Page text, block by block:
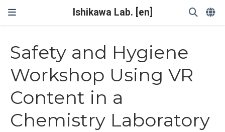
Ishikawa Lab. [en]
Safety and Hygiene
Workshop Using VR
Content in a
Chemistry Laboratory